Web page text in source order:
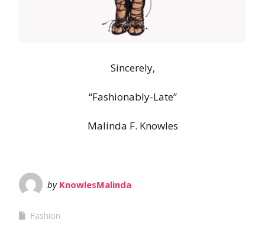
Sincerely,
“Fashionably-Late”
Malinda F. Knowles
by KnowlesMalinda
Fashion